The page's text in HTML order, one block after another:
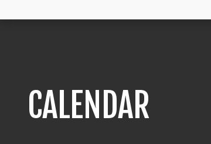
CALENDAR